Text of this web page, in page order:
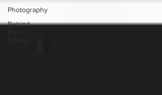
Photography
Behind